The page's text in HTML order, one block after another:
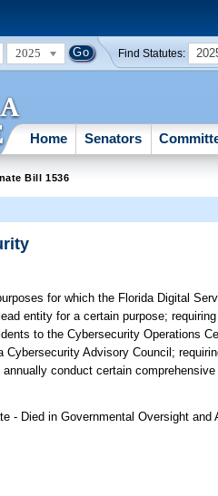
2025 Find Statutes:
Home Senators
Bill 1536
for which the Florida Digital
entity for a certain purpose;
to the Cybersecurity Operations
Cybersecurity Advisory Council;
conduct certain
- Died in Governmental Oversight and